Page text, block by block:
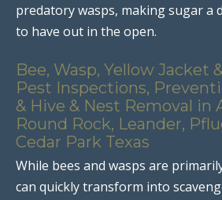
predatory wasps, making sugar a
to have out in the open.
Bee, Wasp, Yellow Jacket
Pest Inspections,
& Hive & Nest Removal in
Round Rock, Leander,
Cedar Park Texas
While bees and wasps are
can quickly transform into